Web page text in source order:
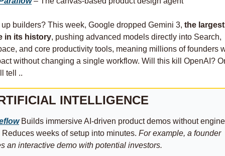
up builders? This week, Google dropped Gemini 3, the
in its history, pushing advanced models directly into Search,
and core productivity tools, meaning millions of founders
without changing a single workflow. Will this kill OpenAI?
tell ..
INTELLIGENCE
Builds immersive AI‑driven product demos without
Reduces weeks of setup into minutes. For example, a founder
an interactive demo with potential investors.